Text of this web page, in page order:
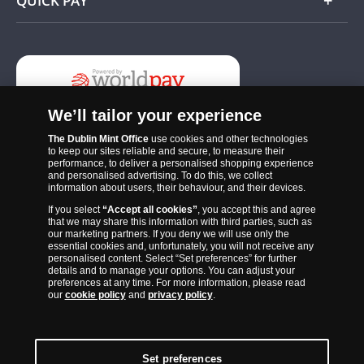
Add
The Dublin Mint Office was established in 2011 and since that time
has become one of the Ireland’s most trusted suppliers of historic,
commemorative and collector coins. Part of Samlerhuset Group, one
of Europe’s largest coin companies, founded in 1994 and operating in
14 European countries, The Dublin Mint Office is distributor for
major world mints including The Royal Australian Mint, The Royal
People’s Bank of China and The French State Mint.
We’ll tailor your experience
The Dublin Mint Officeuse cookies and other technologies
to keep our sites reliable and secure, to measure their
performance, to deliver a personalised shopping experience
and personalised advertising. To do this, we collect
information about users, their behaviour, and their devices.
If you select“Accept all cookies”, you accept this and agree
that we may share this information with third parties, such as
our marketing partners. If you deny we will use only the
essential cookies and, unfortunately, you will not receive any
personalised content. Select “Set preferences” for further
details and to manage your options. You can adjust your
preferences at any time. For more information, please read
our cookie policyand privacy policy.
Set preferences